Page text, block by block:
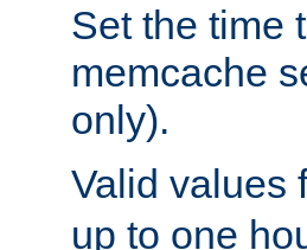
Set the time
memcache
only).
Valid values
up to one